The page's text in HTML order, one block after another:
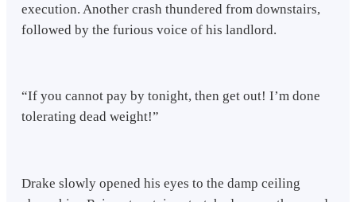
execution. Another crash thundered from downstairs,
followed by the furious voice of his landlord.
“If you cannot pay by tonight, then get out! I’m done
tolerating dead weight!”
Drake slowly opened his eyes to the damp ceiling